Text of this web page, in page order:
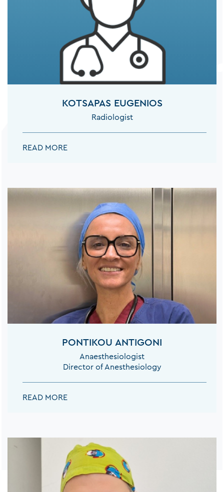
KOTSAPAS EUGENIOS
Radiologist
KOTSAPAS EUGENIOS:
READ MORE
PONTIKOU ANTIGONI
Anaesthesiologist
Director of Anesthesiology
PONTIKOU ANTIGONI:
READ MORE